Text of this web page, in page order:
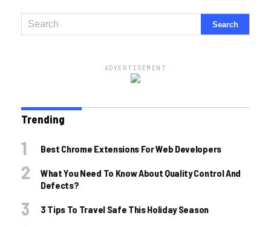
ADVERTISEMENT
Trending
Best Chrome Extensions For Web Developers
What You Need To Know About Quality Control And
Defects?
3 Tips To Travel Safe This Holiday Season